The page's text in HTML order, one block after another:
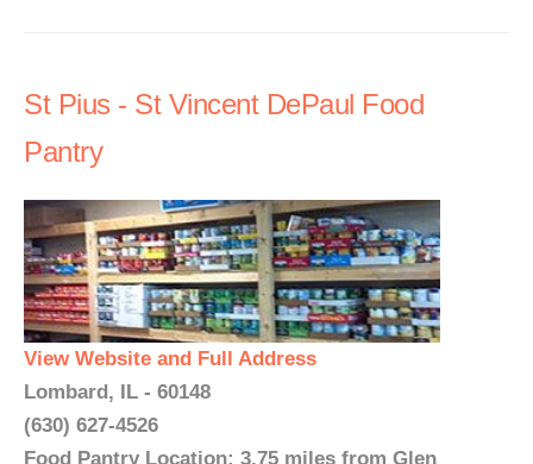
St Pius - St Vincent DePaul Food
Pantry
View Website and Full Address
Lombard, IL - 60148
(630) 627-4526
Food Pantry Location: 3.75 miles from Glen